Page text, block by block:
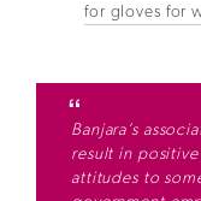
for gloves for
Banjara’s
result in
attitudes to